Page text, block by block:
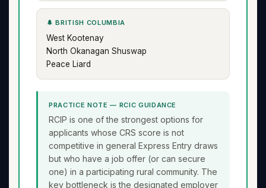
🌲 BRITISH COLUMBIA
West Kootenay
North Okanagan Shuswap
Peace Liard
PRACTICE NOTE — RCIC GUIDANCE
RCIP is one of the strongest options for
applicants whose CRS score is not
competitive in general Express Entry draws
but who have a job offer (or can secure
one) in a participating rural community. The
key bottleneck is the designated employer